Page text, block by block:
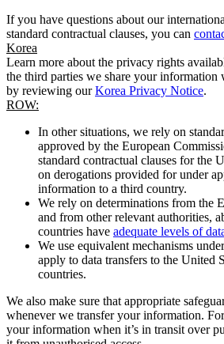
If you have questions about our
standard contractual clauses, you can
Korea
Learn more about the privacy rights
the third parties we share your information
by reviewing ourKorea Privacy Notice.
ROW:
In other situations, we rely on
approved by the European
standard contractual clauses for the
on derogations provided for under
information to a third country.
We rely on determinations from the
and from other relevant authorities,
countries have adequate levels of
We use equivalent mechanisms
apply to data transfers to the United
countries.
We also make sure that appropriate
whenever we transfer your information.
your information when it’s in transit over